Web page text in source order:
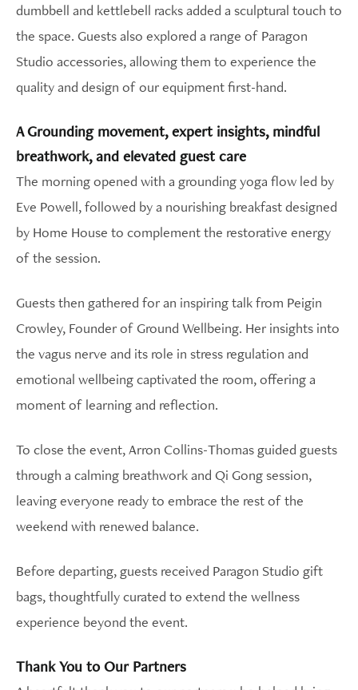
dumbbell and kettlebell racks added a sculptural touch to
the space. Guests also explored a range of Paragon
Studio accessories, allowing them to experience the
quality and design of our equipment first-hand.
A Grounding movement, expert insights, mindful
breathwork, and elevated guest care
The morning opened with a grounding yoga flow led by
Eve Powell, followed by a nourishing breakfast designed
by Home House to complement the restorative energy
of the session.
Guests then gathered for an inspiring talk from Peigin
Crowley, Founder of Ground Wellbeing. Her insights into
the vagus nerve and its role in stress regulation and
emotional wellbeing captivated the room, offering a
moment of learning and reflection.
To close the event, Arron Collins-Thomas guided guests
through a calming breathwork and Qi Gong session,
leaving everyone ready to embrace the rest of the
weekend with renewed balance.
Before departing, guests received Paragon Studio gift
bags, thoughtfully curated to extend the wellness
experience beyond the event.
Thank You to Our Partners